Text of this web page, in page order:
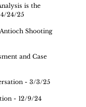
is the
24/25
Shooting
and Case
- 3/3/25
- 12/9/24